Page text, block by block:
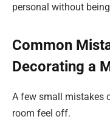
personal without
Common
Decorating a
A few small mistakes
room feel off.